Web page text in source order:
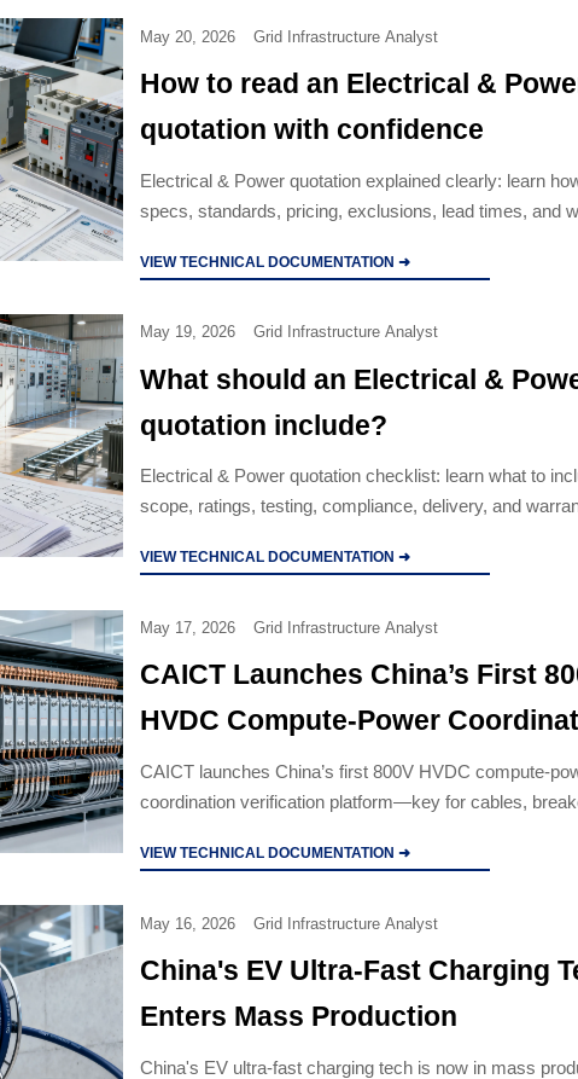
May 20, 2026 Grid Infrastructure Analyst
How to read an Electrical &
quotation with confidence
Electrical & Power quotation explained clearly: learn
specs, standards, pricing, exclusions, lead times, and
VIEW TECHNICAL DOCUMENTATION ➜
May 19, 2026 Grid Infrastructure Analyst
What should an Electrical &
quotation include?
Electrical & Power quotation checklist: learn what to
scope, ratings, testing, compliance, delivery, and
VIEW TECHNICAL DOCUMENTATION ➜
May 17, 2026 Grid Infrastructure Analyst
CAICT Launches China’s First
HVDC Compute-Power
Verification Platform
CAICT launches China’s first 800V HVDC compute-
coordination verification platform—key for cables,
VIEW TECHNICAL DOCUMENTATION ➜
May 16, 2026 Grid Infrastructure Analyst
China's EV Ultra-Fast Charging
Enters Mass Production
China's EV ultra-fast charging tech is now in mass